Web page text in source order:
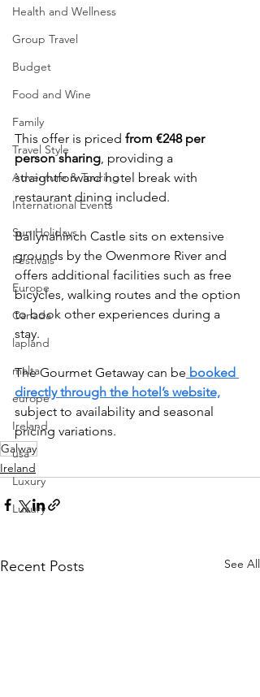
Health and Wellness
Group Travel
Budget
Food and Wine
Family
Travel Style
Adventure & Touring
International Events
Sun Holidays
Festivals
Europe
Canada
lapland
malta
europe
Ireland
usa
Luxury
Luxury
This offer is priced from €248 per
person sharing, providing a
straightforward hotel break with
restaurant dining included.
Ballynahinch Castle sits on extensive
grounds by the Owenmore River and
offers additional facilities such as free
bicycles, walking routes and the option
to book other experiences during a
stay.
The Gourmet Getaway can be booked
directly through the hotel’s website,
subject to availability and seasonal
pricing variations.
Galway
Ireland
Recent Posts See All